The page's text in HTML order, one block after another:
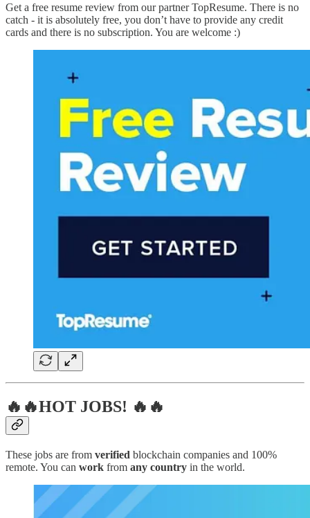
Get a free resume review from our partner TopResume. There is no
catch - it is absolutely free, you don’t have to provide any credit
cards and there is no subscription. You are welcome :)
🔥🔥HOT JOBS! 🔥🔥
These jobs are from verified blockchain companies and 100%
remote. You can work from any country in the world.